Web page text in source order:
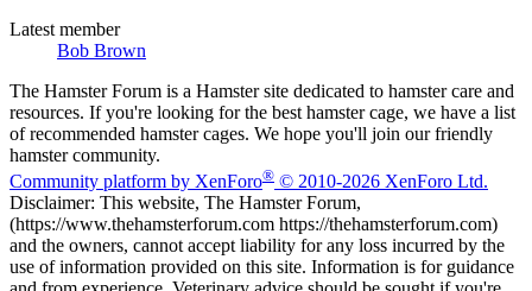
Latest member
Bob Brown
The Hamster Forum is a Hamster site dedicated to hamster care and
resources. If you're looking for the best hamster cage, we have a list
of recommended hamster cages. We hope you'll join our friendly
hamster community.
Community platform by XenForo® © 2010-2026 XenForo Ltd.
Disclaimer: This website, The Hamster Forum,
(https://www.thehamsterforum.com https://thehamsterforum.com)
and the owners, cannot accept liability for any loss incurred by the
use of information provided on this site. Information is for guidance